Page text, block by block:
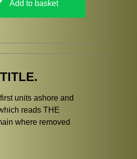
Add to basket
units ashore and
reads THE
where removed